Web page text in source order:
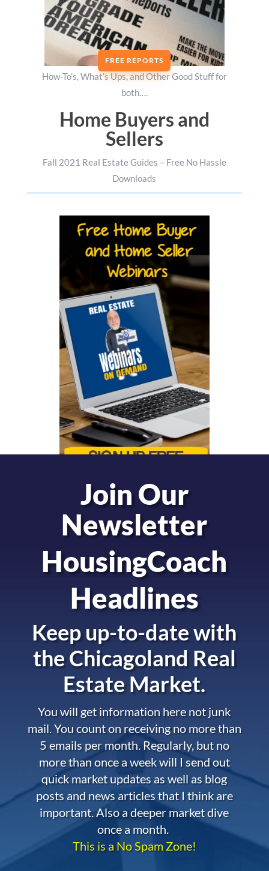
FREE REPORTS
How-To’s, What’s Ups, and Other Good Stuff for
both….
Home Buyers and
Sellers
Fall 2021 Real Estate Guides – Free No Hassle
Downloads
Join Our
Newsletter
HousingCoach
Headlines
Keep up-to-date with
theChicagoland Real
Estate Market.
You will get information here not junk
mail. You count on receiving no more than
5 emails per month. Regularly, but no
more than once a week will I send out
quick market updates as well as blog
posts and news articles that I think are
important. Also a deeper market dive
once a month.
This is a No Spam Zone!